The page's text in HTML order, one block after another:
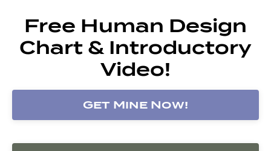
Free Human Design
Chart & Introductory
Video!
Get Mine Now!